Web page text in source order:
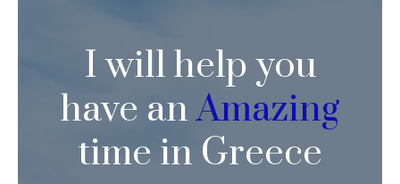
I will help you
have anAmazing
time in Greece